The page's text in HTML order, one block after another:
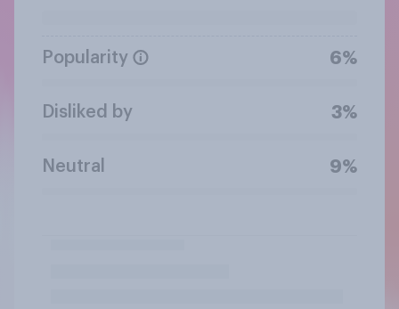
Popularity 6%
Disliked by 3%
Neutral 9%